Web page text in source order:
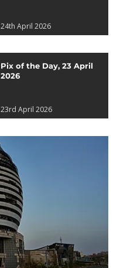
24th April 2026
Pix of the Day, 23 April
2026
23rd April 2026